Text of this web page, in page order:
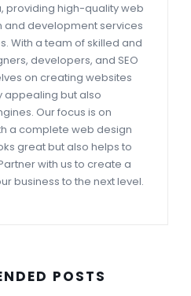
providing high-quality web
and development services
With a team of skilled and
developers, and SEO
on creating websites
appealing but also
Our focus is on
a complete web design
great but also helps to
with us to create a
business to the next level.
POSTS